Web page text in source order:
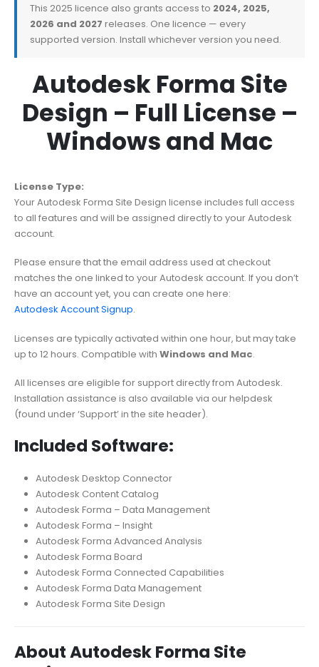
This 2025 licence also grants access to 2024, 2025,
2026 and 2027 releases. One licence — every
supported version. Install whichever version you need.
Autodesk Forma Site
Design – Full License –
Windows and Mac
License Type:
Your Autodesk Forma Site Design license includes full access
to all features and will be assigned directly to your Autodesk
account.
Please ensure that the email address used at checkout
matches the one linked to your Autodesk account. If you don’t
have an account yet, you can create one here:
Autodesk Account Signup.
Licenses are typically activated within one hour, but may take
up to 12 hours. Compatible with Windows and Mac.
All licenses are eligible for support directly from Autodesk.
Installation assistance is also available via our helpdesk
(found under ‘Support’ in the site header).
Included Software:
Autodesk Desktop Connector
Autodesk Content Catalog
Autodesk Forma – Data Management
Autodesk Forma – Insight
Autodesk Forma Advanced Analysis
Autodesk Forma Board
Autodesk Forma Connected Capabilities
Autodesk Forma Data Management
Autodesk Forma Site Design
About Autodesk Forma Site